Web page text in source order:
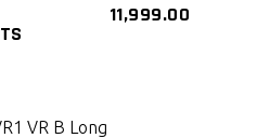
11,999.00
VR B Long